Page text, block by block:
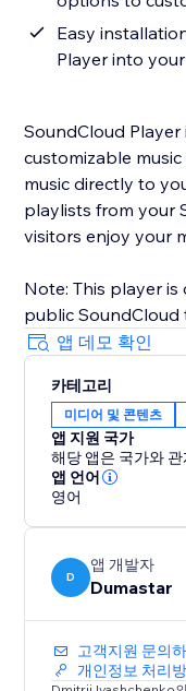
Easy
Player into
SoundCloud
customizable
music directly to
playlists from your
visitors enjoy your
Note: This player
앱 데모 확인
카테고리
미디어 및 콘텐츠
앱 지원 국가
해당 앱은 국가와
앱 언어
영어
D
앱 개발자
Dumastar
고객지원 문의
개인정보 처리